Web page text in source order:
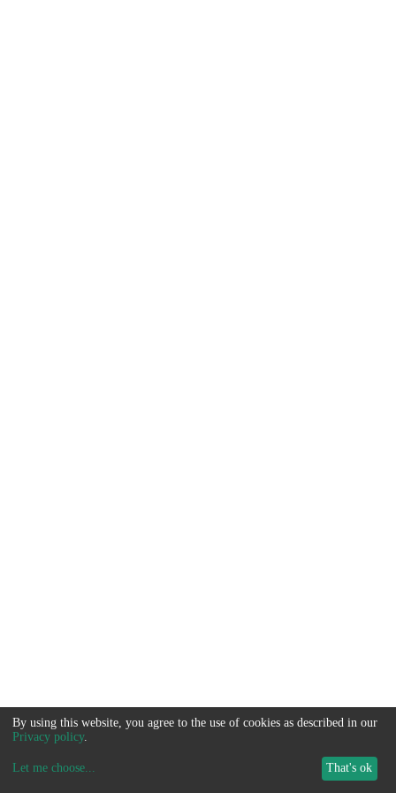
By using this website, you agree to the use of cookies as described in our
Privacy policy.
Let me choose... That's ok